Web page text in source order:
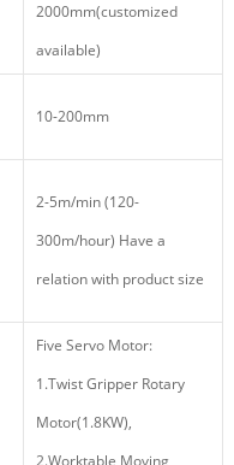
2000mm(customized
available)
10-200mm
2-5m/min (120-
300m/hour) Have a
relation with product size
Five Servo Motor:
1.Twist Gripper Rotary
Motor(1.8KW),